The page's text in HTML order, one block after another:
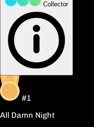
Collector
#1
All Damn Night